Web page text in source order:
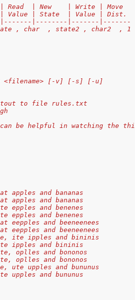
Read  | New    | Write | Move
Value | State  | Value | Dist.
|--------|-------|-------
, char  , state2 , char2  , 1
<filename> [-v] [-s] [-u]
to file rules.txt
can be helpful in watching the
and bananas
and bananas
and benenes
and benenes
and beeneenees
and beeneenees
ite ipples and bininis
and bininis
oplles and bononos
oplles and bononos
upples and bununus
and bununus